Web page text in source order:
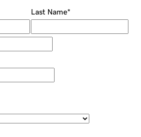
Last Name*